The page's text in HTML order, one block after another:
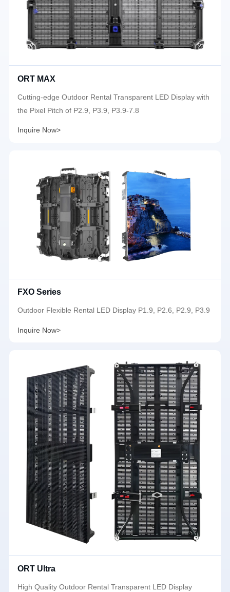
ORT MAX
Cutting-edge Outdoor Rental Transparent LED Display with
the Pixel Pitch of P2.9, P3.9, P3.9-7.8
Inquire Now>
FXO Series
Outdoor Flexible Rental LED Display P1.9, P2.6, P2.9, P3.9
Inquire Now>
ORT Ultra
High Quality Outdoor Rental Transparent LED Display